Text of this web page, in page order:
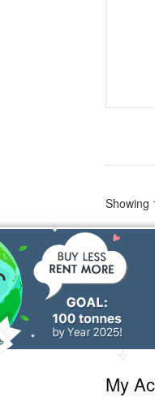
Showing
My